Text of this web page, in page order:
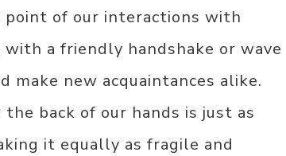
of our interactions with
a friendly handshake or wave
new acquaintances alike.
back of our hands is just as
it equally as fragile and